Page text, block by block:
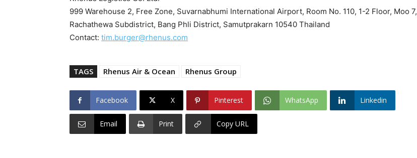
999 Warehouse 2, Free Zone, Suvarnabhumi International Airport, Room No. 110, 1-2 Floor, Moo 7,
Rachathewa Subdistrict, Bang Phli District, Samutprakarn 10540 Thailand
Contact: tim.burger@rhenus.com
TAGS Rhenus Air & Ocean Rhenus Group
Facebook X Pinterest WhatsApp Linkedin
Email Print Copy URL